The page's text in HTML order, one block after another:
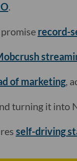
.
record-
of marketing,
turning it into
self-driving